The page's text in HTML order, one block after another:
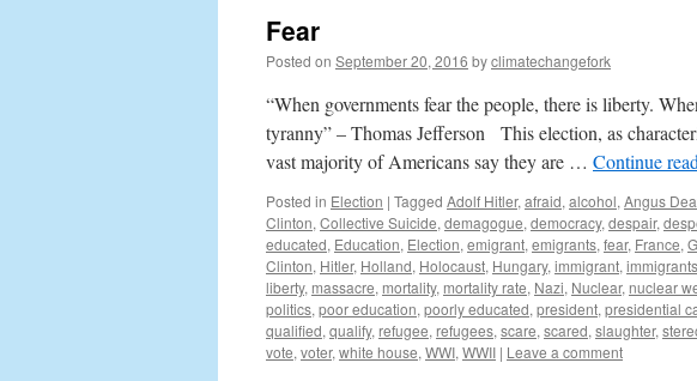
Fear
Posted on September 20, 2016 byclimatechangefork
“When governments fear the people, there is liberty.
tyranny” – Thomas Jefferson This election, as
vast majority of Americans say they are … Continue
Posted in Election | Tagged Adolf Hitler, afraid, alcohol, Angus
Clinton, Collective Suicide, demagogue, democracy, despair,
educated, Education, Election, emigrant, emigrants, fear, France,
Clinton, Hitler, Holland, Holocaust, Hungary, immigrant, immigrants
liberty, massacre, mortality, mortality rate, Nazi, Nuclear, nuclear
politics, poor education, poorly educated, president, presidential
qualified, qualify, refugee, refugees, scare, scared, slaughter,
vote, voter, white house, WWI, WWII | Leave a comment